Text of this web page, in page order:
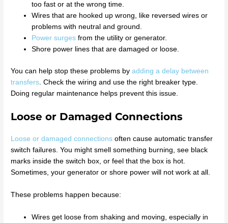
too fast or at the wrong time.
Wires that are hooked up wrong, like reversed wires or
problems with neutral and ground.
Power surges from the utility or generator.
Shore power lines that are damaged or loose.
You can help stop these problems byadding a delay between
transfers . Check the wiring and use the right breaker type.
Doing regular maintenance helps prevent this issue.
Loose or Damaged Connections
Loose or damaged connections often cause automatic transfer
switch failures. You might smell something burning, see black
marks inside the switch box, or feel that the box is hot.
Sometimes, your generator or shore power will not work at all.
These problems happen because:
Wires get loose from shaking and moving, especially in